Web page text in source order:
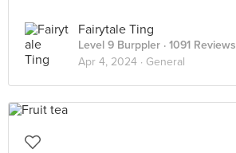
Fairytale Ting
Level 9 Burppler · 1091 Reviews
Apr 4, 2024 · General